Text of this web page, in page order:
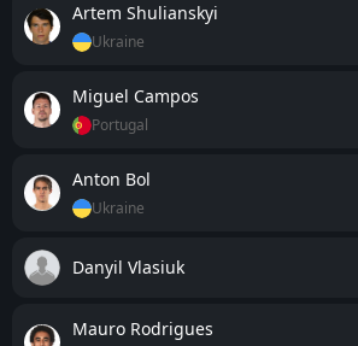
Artem Shulianskyi
Ukraine
Miguel Campos
Portugal
Anton Bol
Ukraine
Danyil Vlasiuk
Mauro Rodrigues